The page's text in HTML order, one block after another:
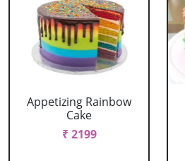
Appetizing Rainbow
Cake
₹ 2199